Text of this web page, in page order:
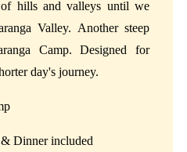
of hills and valleys until we
Valley. Another steep
Camp. Designed for
day's journey.
Dinner included